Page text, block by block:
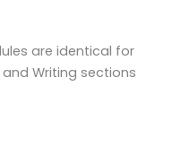
are identical for
Writing sections